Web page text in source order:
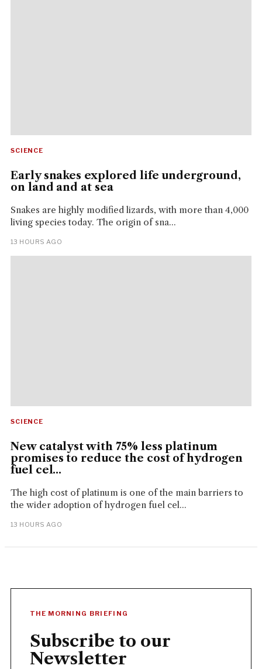
SCIENCE
Early snakes explored life underground,
on land and at sea
Snakes are highly modified lizards, with more than 4,000
living species today. The origin of sna...
13 HOURS AGO
SCIENCE
New catalyst with 75% less platinum
promises to reduce the cost of hydrogen
fuel cel...
The high cost of platinum is one of the main barriers to
the wider adoption of hydrogen fuel cel...
13 HOURS AGO
THE MORNING BRIEFING
Subscribe to our
Newsletter